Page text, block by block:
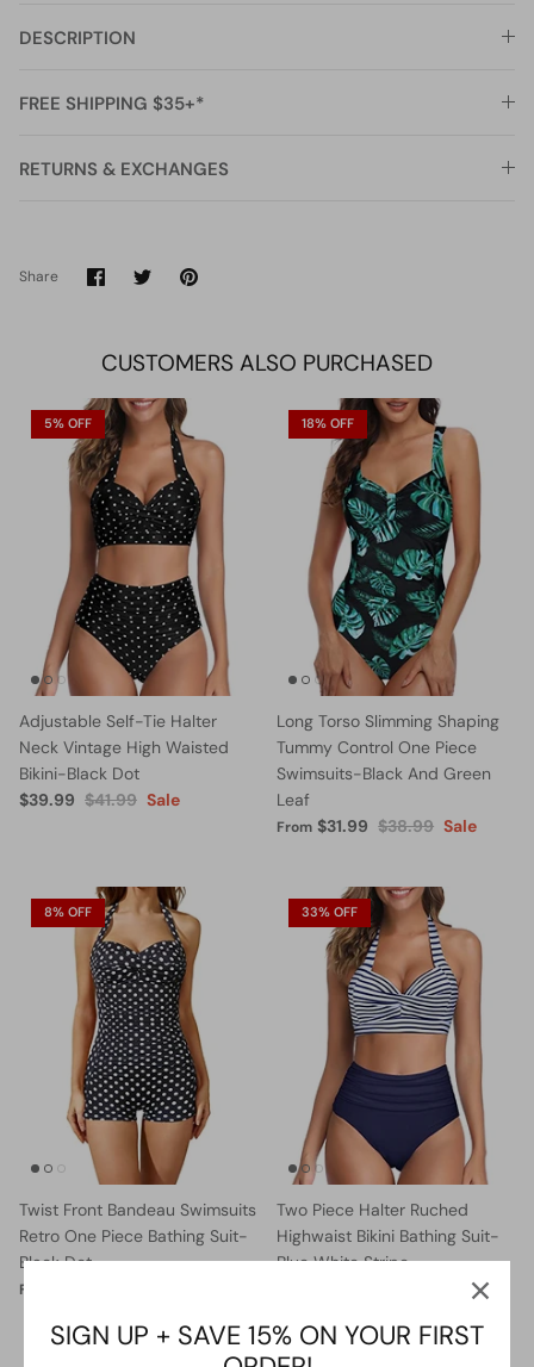
DESCRIPTION
FREE SHIPPING $35+*
RETURNS & EXCHANGES
Share Share
on
SharePin
CUSTOMERS ALSO PURCHASED
5% OFF
Adjustable Self-Tie Halter
Neck Vintage High Waisted
Bikini-Black Dot
$39.99 $41.99 Sale
18% OFF
Long Torso Slimming Shaping
Tummy Control One Piece
Swimsuits-Black And Green
Leaf
From $31.99 $38.99 Sale
8% OFF
Twist Front Bandeau Swimsuits
Retro One Piece Bathing Suit-
Black Dot
From
33% OFF
Two Piece Halter Ruched
Highwaist Bikini Bathing Suit-
Blue White Stripe
Sale
SIGN UP + SAVE 15% ON YOUR FIRST